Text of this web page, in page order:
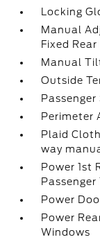
Locking
Manual
Fixed
Manual
Outside
Passenger
Perimeter
Plaid
way
Power 1st
Power
Power
Windows